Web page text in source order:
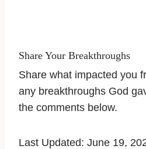
Share Your Breakthroughs
Share what impacted you
any breakthroughs God
the comments below.
Last Updated: June 19,